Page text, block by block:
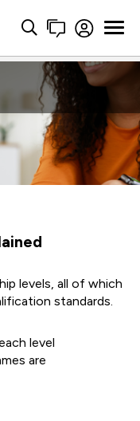
levels all of which
standards.
level
are